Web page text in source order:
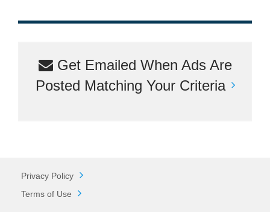
Get Emailed When Ads Are
Posted Matching Your Criteria
Privacy Policy
Terms of Use